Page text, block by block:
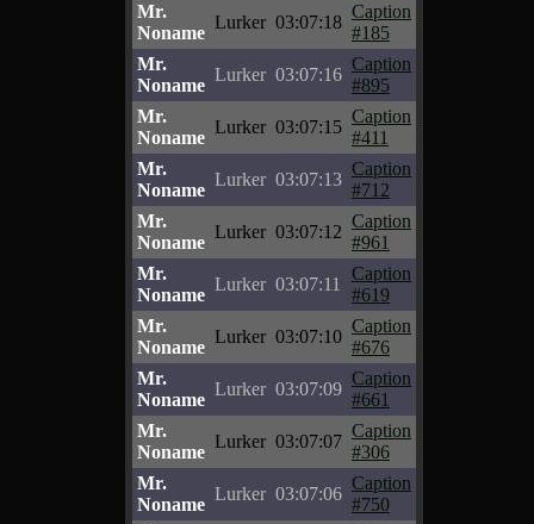
Mr.
Noname
Lurker 03:07:18
Caption
#185
Mr.
Noname
Lurker 03:07:16
Caption
#895
Mr.
Noname
Lurker 03:07:15
Caption
#411
Mr.
Noname
Lurker 03:07:13
Caption
#712
Mr.
Noname
Lurker 03:07:12
Caption
#961
Mr.
Noname
Lurker 03:07:11
Caption
#619
Mr.
Noname
Lurker 03:07:10
Caption
#676
Mr.
Noname
Lurker 03:07:09
Caption
#661
Mr.
Noname
Lurker 03:07:07
Caption
#306
Mr.
Noname
Lurker 03:07:06
Caption
#750